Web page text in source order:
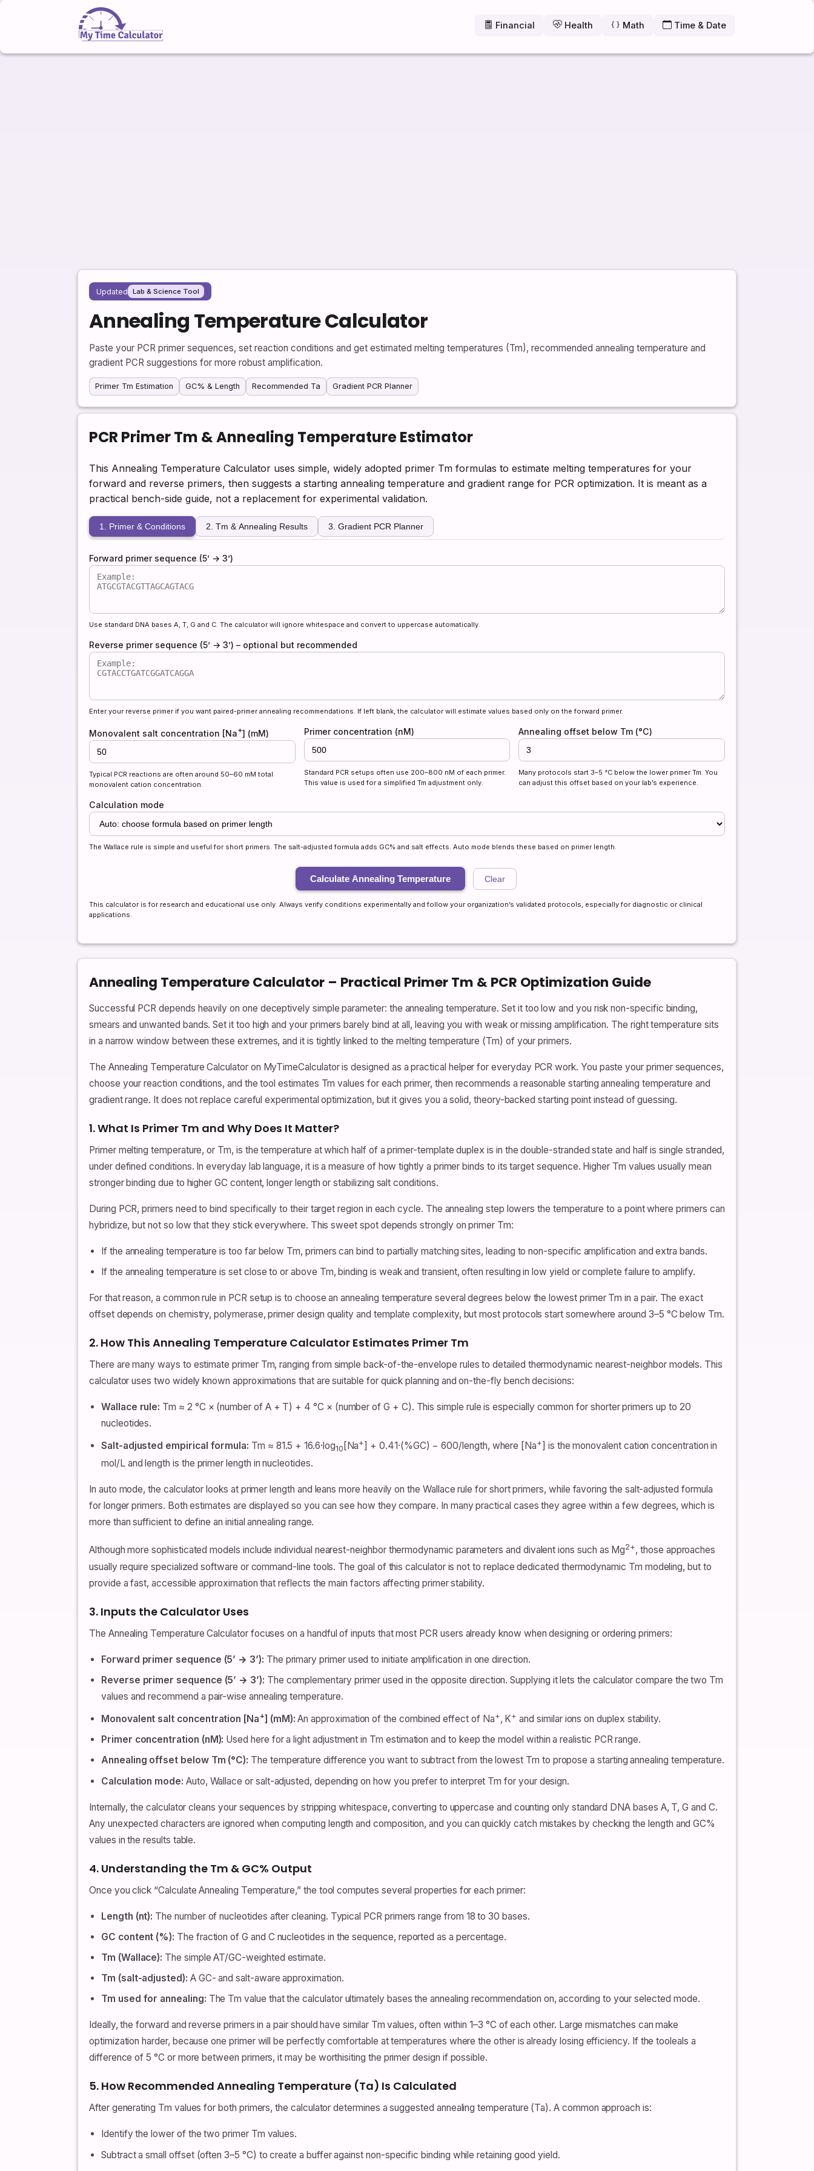
Financial Health Math Time & Date
Updated Lab & Science Tool
Annealing Temperature Calculator
Paste your PCR primer sequences, set reaction conditions and get estimated melting temperatures (Tm), recommended annealing temperature and
gradient PCR suggestions for more robust amplification.
Primer Tm Estimation GC% & Length Recommended Ta Gradient PCR Planner
PCR Primer Tm & Annealing Temperature Estimator
This Annealing Temperature Calculator uses simple, widely adopted primer Tm formulas to estimate melting temperatures for your
forward and reverse primers, then suggests a starting annealing temperature and gradient range for PCR optimization. It is meant as a
practical bench-side guide, not a replacement for experimental validation.
1. Primer & Conditions 2. Tm & Annealing Results 3. Gradient PCR Planner
Forward primer sequence (5’ → 3’)
Use standard DNA bases A, T, G and C. The calculator will ignore whitespace and convert to uppercase automatically.
Reverse primer sequence (5’ → 3’) – optional but recommended
Enter your reverse primer if you want paired-primer annealing recommendations. If left blank, the calculator will estimate values based only on the forward primer.
Monovalent salt concentration [Na+] (mM)
Typical PCR reactions are often around 50–60 mM total
monovalent cation concentration.
Primer concentration (nM)
Standard PCR setups often use 200–800 nM of each primer.
This value is used for a simplified Tm adjustment only.
Annealing offset below Tm (°C)
Many protocols start 3–5 °C below the lower primer Tm. You
can adjust this offset based on your lab’s experience.
Calculation mode
The Wallace rule is simple and useful for short primers. The salt-adjusted formula adds GC% and salt effects. Auto mode blends these based on primer length.
Calculate Annealing Temperature Clear
This calculator is for research and educational use only. Always verify conditions experimentally and follow your organization’s validated protocols, especially for diagnostic or clinical
applications.
Annealing Temperature Calculator – Practical Primer Tm & PCR Optimization Guide
Successful PCR depends heavily on one deceptively simple parameter: the annealing temperature. Set it too low and you risk non-specific binding,
smears and unwanted bands. Set it too high and your primers barely bind at all, leaving you with weak or missing amplification. The right temperature sits
in a narrow window between these extremes, and it is tightly linked to the melting temperature (Tm) of your primers.
The Annealing Temperature Calculator on MyTimeCalculator is designed as a practical helper for everyday PCR work. You paste your primer sequences,
choose your reaction conditions, and the tool estimates Tm values for each primer, then recommends a reasonable starting annealing temperature and
gradient range. It does not replace careful experimental optimization, but it gives you a solid, theory-backed starting point instead of guessing.
1. What Is Primer Tm and Why Does It Matter?
Primer melting temperature, or Tm, is the temperature at which half of a primer-template duplex is in the double-stranded state and half is single stranded,
under defined conditions. In everyday lab language, it is a measure of how tightly a primer binds to its target sequence. Higher Tm values usually mean
stronger binding due to higher GC content, longer length or stabilizing salt conditions.
During PCR, primers need to bind specifically to their target region in each cycle. The annealing step lowers the temperature to a point where primers can
hybridize, but not so low that they stick everywhere. This sweet spot depends strongly on primer Tm:
If the annealing temperature is too far below Tm, primers can bind to partially matching sites, leading to non-specific amplification and extra bands.
If the annealing temperature is set close to or above Tm, binding is weak and transient, often resulting in low yield or complete failure to amplify.
For that reason, a common rule in PCR setup is to choose an annealing temperature several degrees below the lowest primer Tm in a pair. The exact
offset depends on chemistry, polymerase, primer design quality and template complexity, but most protocols start somewhere around 3–5 °C below Tm.
2. How This Annealing Temperature Calculator Estimates Primer Tm
There are many ways to estimate primer Tm, ranging from simple back-of-the-envelope rules to detailed thermodynamic nearest-neighbor models. This
calculator uses two widely known approximations that are suitable for quick planning and on-the-fly bench decisions:
Wallace rule: Tm ≈ 2 °C × (number of A + T) + 4 °C × (number of G + C). This simple rule is especially common for shorter primers up to 20
nucleotides.
Salt-adjusted empirical formula: Tm ≈ 81.5 + 16.6·log10 [Na+] + 0.41·(%GC) − 600/length, where [Na+] is the monovalent cation concentration in
mol/L and length is the primer length in nucleotides.
In auto mode, the calculator looks at primer length and leans more heavily on the Wallace rule for short primers, while favoring the salt-adjusted formula
for longer primers. Both estimates are displayed so you can see how they compare. In many practical cases they agree within a few degrees, which is
more than sufficient to define an initial annealing range.
Although more sophisticated models include individual nearest-neighbor thermodynamic parameters and divalent ions such as Mg2+, those approaches
usually require specialized software or command-line tools. The goal of this calculator is not to replace dedicated thermodynamic Tm modeling, but to
provide a fast, accessible approximation that reflects the main factors affecting primer stability.
3. Inputs the Calculator Uses
The Annealing Temperature Calculator focuses on a handful of inputs that most PCR users already know when designing or ordering primers:
Forward primer sequence (5’ → 3’): The primary primer used to initiate amplification in one direction.
Reverse primer sequence (5’ → 3’): The complementary primer used in the opposite direction. Supplying it lets the calculator compare the two Tm
values and recommend a pair-wise annealing temperature.
Monovalent salt concentration [Na+] (mM): An approximation of the combined effect of Na+, K+ and similar ions on duplex stability.
Primer concentration (nM): Used here for a light adjustment in Tm estimation and to keep the model within a realistic PCR range.
Annealing offset below Tm (°C): The temperature difference you want to subtract from the lowest Tm to propose a starting annealing temperature.
Calculation mode: Auto, Wallace or salt-adjusted, depending on how you prefer to interpret Tm for your design.
Internally, the calculator cleans your sequences by stripping whitespace, converting to uppercase and counting only standard DNA bases A, T, G and C.
Any unexpected characters are ignored when computing length and composition, and you can quickly catch mistakes by checking the length and GC%
values in the results table.
4. Understanding the Tm & GC% Output
Once you click “Calculate Annealing Temperature,” the tool computes several properties for each primer:
Length (nt): The number of nucleotides after cleaning. Typical PCR primers range from 18 to 30 bases.
GC content (%): The fraction of G and C nucleotides in the sequence, reported as a percentage.
Tm (Wallace): The simple AT/GC-weighted estimate.
Tm (salt-adjusted): A GC- and salt-aware approximation.
Tm used for annealing: The Tm value that the calculator ultimately bases the annealing recommendation on, according to your selected mode.
Ideally, the forward and reverse primers in a pair should have similar Tm values, often within 1–3 °C of each other. Large mismatches can make
optimization harder, because one primer will be perfectly comfortable at temperatures where the other is already losing efficiency. If the tooleals a
difference of 5 °C or more between primers, it may be worthisiting the primer design if possible.
5. How Recommended Annealing Temperature (Ta) Is Calculated
After generating Tm values for both primers, the calculator determines a suggested annealing temperature (Ta). A common approach is:
Identify the lower of the two primer Tm values.
Subtract a small offset (often 3–5 °C) to create a buffer against non-specific binding while retaining good yield.